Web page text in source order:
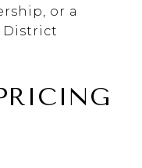
or a
District